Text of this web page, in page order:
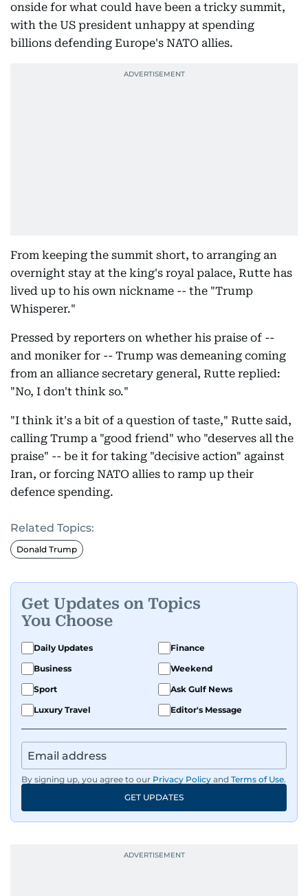
onside for what could have been a tricky summit,
with the US president unhappy at spending
billions defending Europe's NATO allies.
From keeping the summit short, to arranging an
overnight stay at the king's royal palace, Rutte has
lived up to his own nickname -- the "Trump
Whisperer."
Pressed by reporters on whether his praise of --
and moniker for -- Trump was demeaning coming
from an alliance secretary general, Rutte replied:
"No, I don't think so."
"I think it's a bit of a question of taste," Rutte said,
calling Trump a "good friend" who "deserves all the
praise" -- be it for taking "decisive action" against
Iran, or forcing NATO allies to ramp up their
defence spending.
Related Topics:
Donald Trump
Get Updates on Topics
You Choose
Daily Updates
Finance
Business
Weekend
Sport
Ask Gulf News
Luxury Travel
Editor's Message
By signing up, you agree to our Privacy Policy and Terms of Use.
GET UPDATES